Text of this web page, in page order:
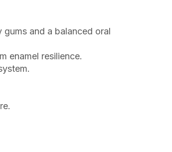
and a balanced oral
enamel resilience.